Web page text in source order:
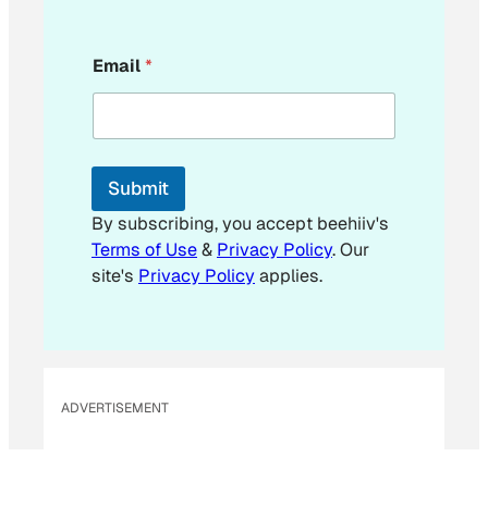
Email*
Submit
By subscribing, you accept beehiiv's
Terms of Use& Privacy Policy. Our
site's Privacy Policyapplies.
ADVERTISEMENT